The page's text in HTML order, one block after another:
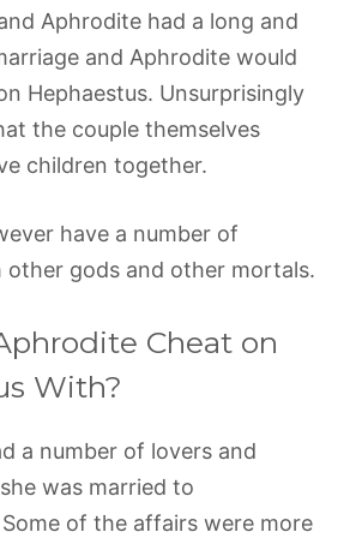
Aphrodite had a long and
and Aphrodite would
Hephaestus. Unsurprisingly
the couple themselves
children together.
have a number of
other gods and other mortals.
Cheat on
With?
a number of lovers and
was married to
of the affairs were more